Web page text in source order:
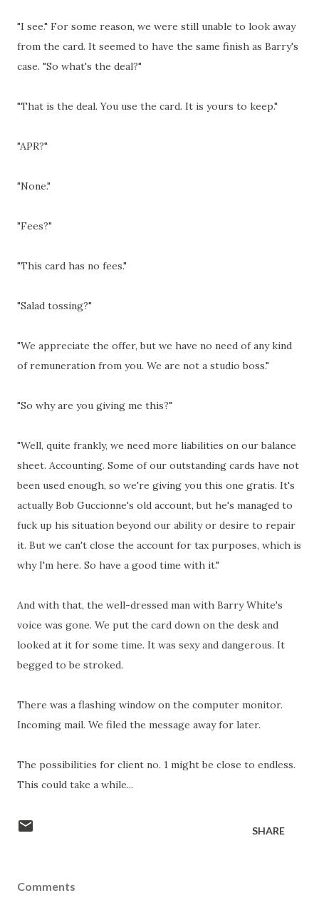
"I see." For some reason, we were still unable to look away
from the card. It seemed to have the same finish as Barry's
case. "So what's the deal?"
"That is the deal. You use the card. It is yours to keep."
"APR?"
"None."
"Fees?"
"This card has no fees."
"Salad tossing?"
"We appreciate the offer, but we have no need of any kind
of remuneration from you. We are not a studio boss."
"So why are you giving me this?"
"Well, quite frankly, we need more liabilities on our balance
sheet. Accounting. Some of our outstanding cards have not
been used enough, so we're giving you this one gratis. It's
actually Bob Guccionne's old account, but he's managed to
fuck up his situation beyond our ability or desire to repair
it. But we can't close the account for tax purposes, which is
why I'm here. So have a good time with it."
And with that, the well-dressed man with Barry White's
voice was gone. We put the card down on the desk and
looked at it for some time. It was sexy and dangerous. It
begged to be stroked.
There was a flashing window on the computer monitor.
Incoming mail. We filed the message away for later.
The possibilities for client no. 1 might be close to endless.
This could take a while...
SHARE
Comments